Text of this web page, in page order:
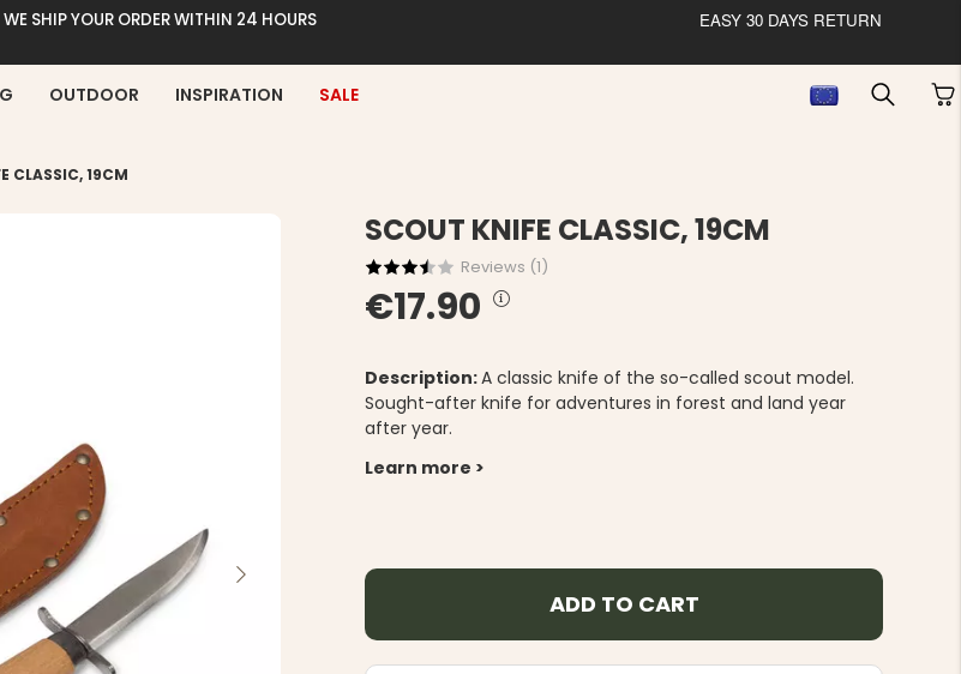
WE SHIP YOUR ORDER WITHIN 24 HOURS EASY 30 DAYS RETURN
OUTDOOR INSPIRATION SALE
CLASSIC, 19CM
SCOUT KNIFE CLASSIC, 19CM
Reviews (1)
€17.90
Description:A classic knife of the so-called scout model.
Sought-after knife for adventures in forest and land year
after year.
Learn more >
ADD TO CART